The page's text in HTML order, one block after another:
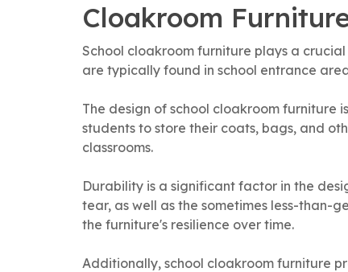
Cloakroom
School cloakroom furniture plays a
are typically found in school entrance
The design of school cloakroom furniture
students to store their coats, bags, and
classrooms.
Durability is a significant factor in the
tear, as well as the sometimes less-than-
the furniture's resilience over time.
Additionally, school cloakroom furniture